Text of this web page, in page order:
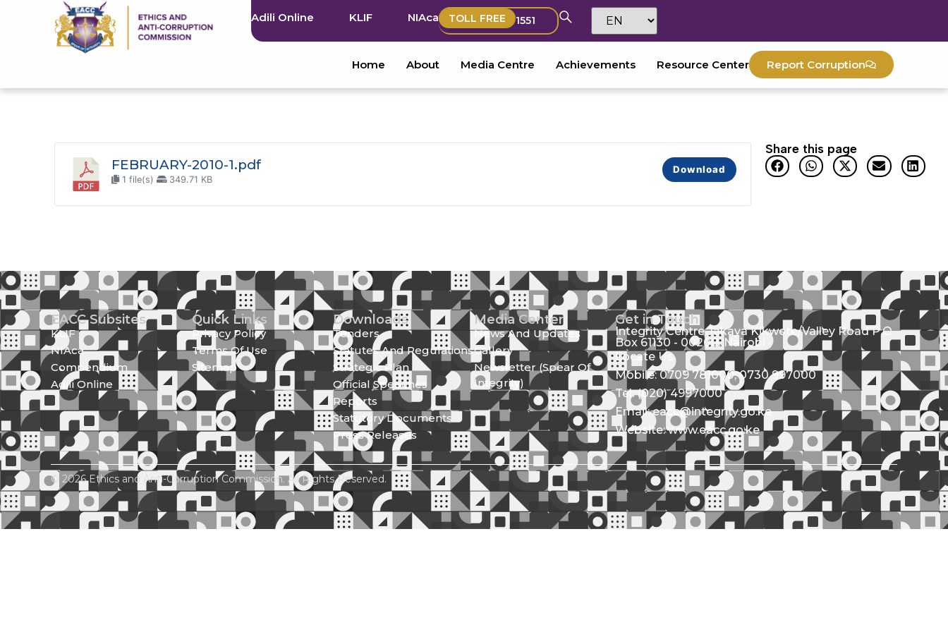
Adili Online KLIF NIAca TOLL FREE 1551
Home About Media Centre Achievements Resource Center Report Corruption
FEBRUARY-2010-1.pdf
1 file(s) 349.71 KB
Download
Share this page
EACC Subsites
KLIF
NIAca
Compendium
Adili Online
Quick Links
Privacy Policy
Terms Of Use
Sitemap
Downloads
Tenders
Statutes And Regulations
Strategic Plan
Official Speeches
Reports
Statutory Documents
Press Releases
Media Center
News And Updates
Gallery
Newsletter (Spear Of
Integrity)
Get in Touch
Integrity Centre Jakaya Kikwete/Valley Road P.O.
Box 61130 - 00200, Nairobi
Locate Us
Mobile: 0709 781000; 0730 997000
Tel: (020) 4997000
Email: eacc@integrity.go.ke
Website: www.eacc.go.ke
© 2026 Ethics and Anti-Corruption Commission. All Rights Reserved.